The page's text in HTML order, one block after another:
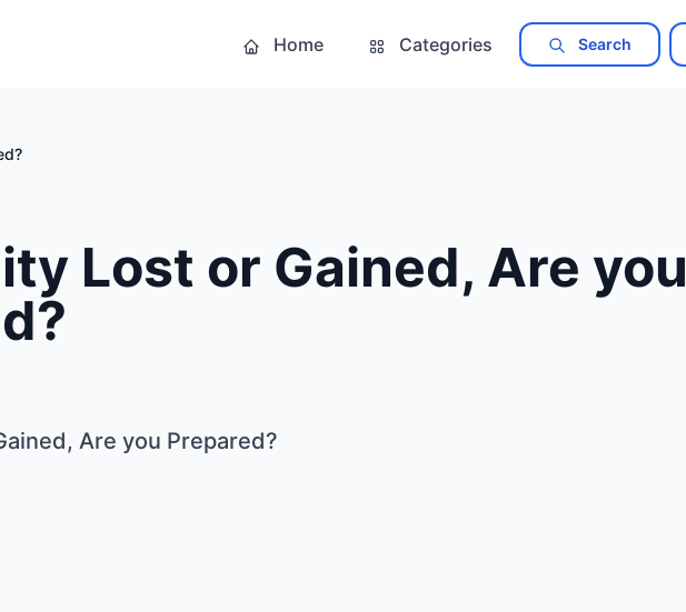
Home Categories Search
Lost or Gained, Are you
Are you Prepared?